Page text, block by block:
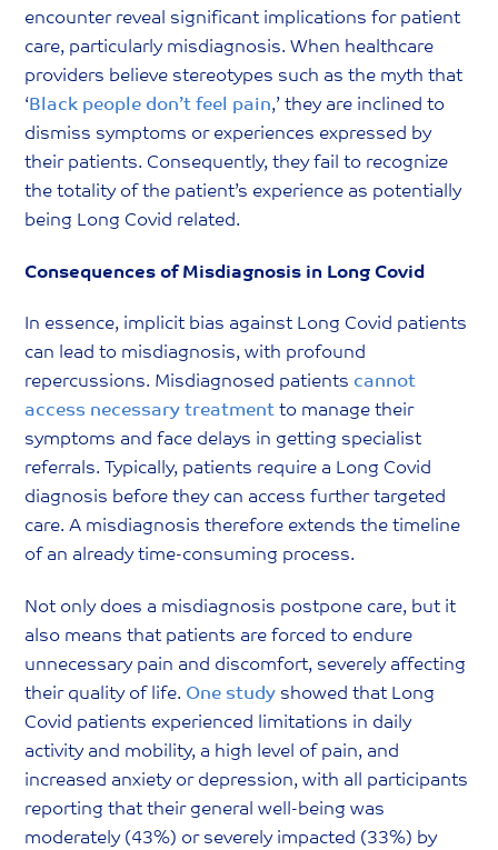
encounter reveal significant implications for patient
care, particularly misdiagnosis. When healthcare
providers believe stereotypes such as the myth that
‘ Black people don’t feel pain,’ they are inclined to
dismiss symptoms or experiences expressed by
their patients. Consequently, they fail to recognize
the totality of the patient’s experience as potentially
being Long Covid related.
Consequences of Misdiagnosis in Long Covid
In essence, implicit bias against Long Covid patients
can lead to misdiagnosis, with profound
repercussions. Misdiagnosed patients cannot
access necessary treatment to manage their
symptoms and face delays in getting specialist
referrals. Typically, patients require a Long Covid
diagnosis before they can access further targeted
care. A misdiagnosis therefore extends the timeline
of an already time-consuming process.
Not only does a misdiagnosis postpone care, but it
also means that patients are forced to endure
unnecessary pain and discomfort, severely affecting
their quality of life. One study showed that Long
Covid patients experienced limitations in daily
activity and mobility, a high level of pain, and
increased anxiety or depression, with all participants
reporting that their general well-being was
moderately (43%) or severely impacted (33%) by